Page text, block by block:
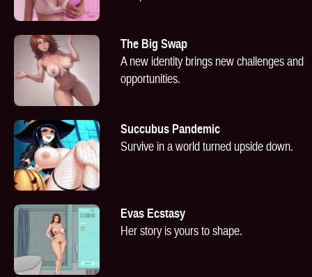
The Big Swap
A new identity brings new challenges and
opportunities.
Succubus Pandemic
Survive in a world turned upside down.
Evas Ecstasy
Her story is yours to shape.